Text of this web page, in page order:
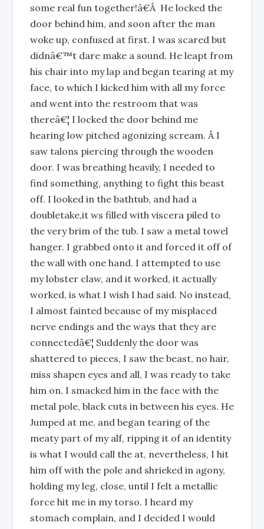
some real fun together!â€Â He locked the
door behind him, and soon after the man
woke up, confused at first. I was scared but
didnâ€™t dare make a sound. He leapt from
his chair into my lap and began tearing at my
face, to which I kicked him with all my force
and went into the restroom that was
thereâ€¦ I locked the door behind me
hearing low pitched agonizing scream. Â I
saw talons piercing through the wooden
door. I was breathing heavily, I needed to
find something, anything to fight this beast
off. I looked in the bathtub, and had a
doubletake,it ws filled with viscera piled to
the very brim of the tub. I saw a metal towel
hanger. I grabbed onto it and forced it off of
the wall with one hand. I attempted to use
my lobster claw, and it worked, it actually
worked, is what I wish I had said. No instead,
I almost fainted because of my misplaced
nerve endings and the ways that they are
connectedâ€¦ Suddenly the door was
shattered to pieces, I saw the beast, no hair,
miss shapen eyes and all, I was ready to take
him on. I smacked him in the face with the
metal pole, black cuts in between his eyes. He
Jumped at me, and began tearing of the
meaty part of my alf, ripping it of an identity
is what I would call the at, nevertheless, I hit
him off with the pole and shrieked in agony,
holding my leg, close, until I felt a metallic
force hit me in my torso. I heard my
stomach complain, and I decided I would